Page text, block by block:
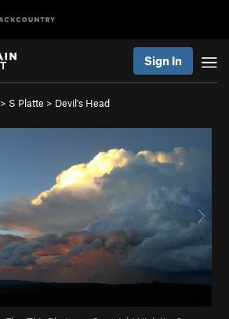
Sign In
> S Platte > Devil's Head